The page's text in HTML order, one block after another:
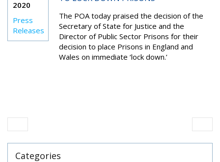
2020
Press
Releases
The POA today praised the decision of the
Secretary of State for Justice and the
Director of Public Sector Prisons for their
decision to place Prisons in England and
Wales on immediate ‘lock down.’
Categories